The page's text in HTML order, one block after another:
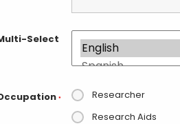
Select
* Researcher
Research Aids